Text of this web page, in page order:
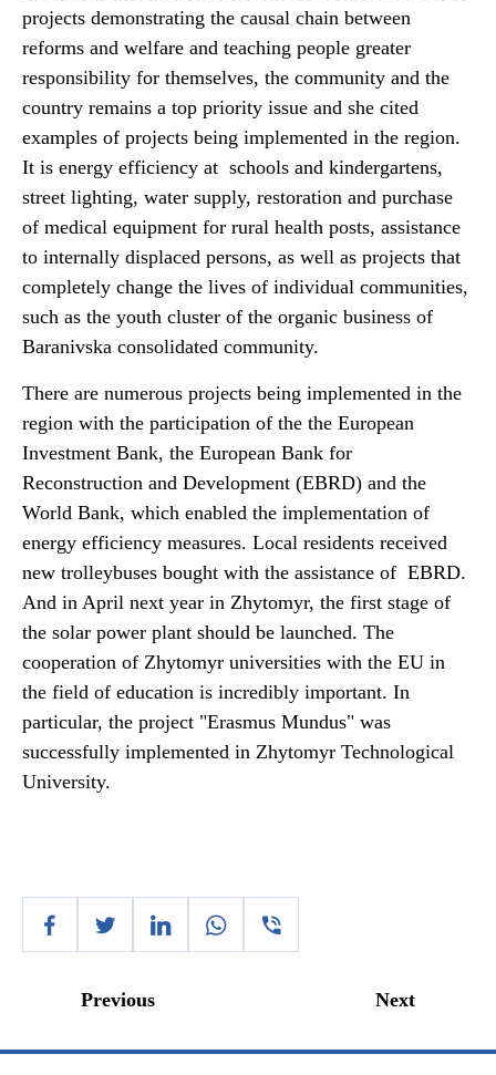
projects demonstrating the causal chain between
reforms and welfare and teaching people greater
responsibility for themselves, the community and the
country remains a top priority issue and she cited
examples of projects being implemented in the region.
It is energy efficiency at schools and kindergartens,
street lighting, water supply, restoration and purchase
of medical equipment for rural health posts, assistance
to internally displaced persons, as well as projects that
completely change the lives of individual communities,
such as the youth cluster of the organic business of
Baranivska consolidated community.
There are numerous projects being implemented in the
region with the participation of the the European
Investment Bank, the European Bank for
Reconstruction and Development (EBRD) and the
World Bank, which enabled the implementation of
energy efficiency measures. Local residents received
new trolleybuses bought with the assistance of EBRD.
And in April next year in Zhytomyr, the first stage of
the solar power plant should be launched. The
cooperation of Zhytomyr universities with the EU in
the field of education is incredibly important. In
particular, the project "Erasmus Mundus" was
successfully implemented in Zhytomyr Technological
University.
Previous Next